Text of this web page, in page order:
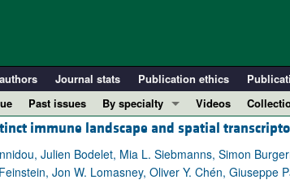
Journal stats Publication ethics
Past issues
By specialty
COVID-19
Cardiology
Immunology
Videos
In-
Clinical
immune landscape and spatial
Julien Bodelet, Mia L. Siebmanns, Simon
Jon W. Lomasney, Oliver Y. Chén, Giuseppe